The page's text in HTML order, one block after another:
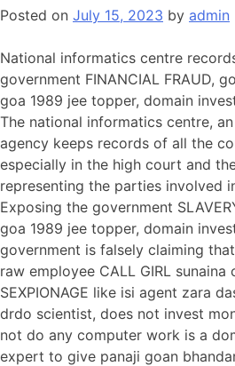
Posted on July 15, 2023 by admin
National informatics centre
government FINANCIAL FRAUD,
goa 1989 jee topper, domain
The national informatics centre,
agency keeps records of all the
especially in the high court and
representing the parties involved
Exposing the government
goa 1989 jee topper, domain
government is falsely claiming
raw employee CALL GIRL
SEXPIONAGE like isi agent zara
drdo scientist, does not invest
not do any computer work is a
expert to give panaji goan